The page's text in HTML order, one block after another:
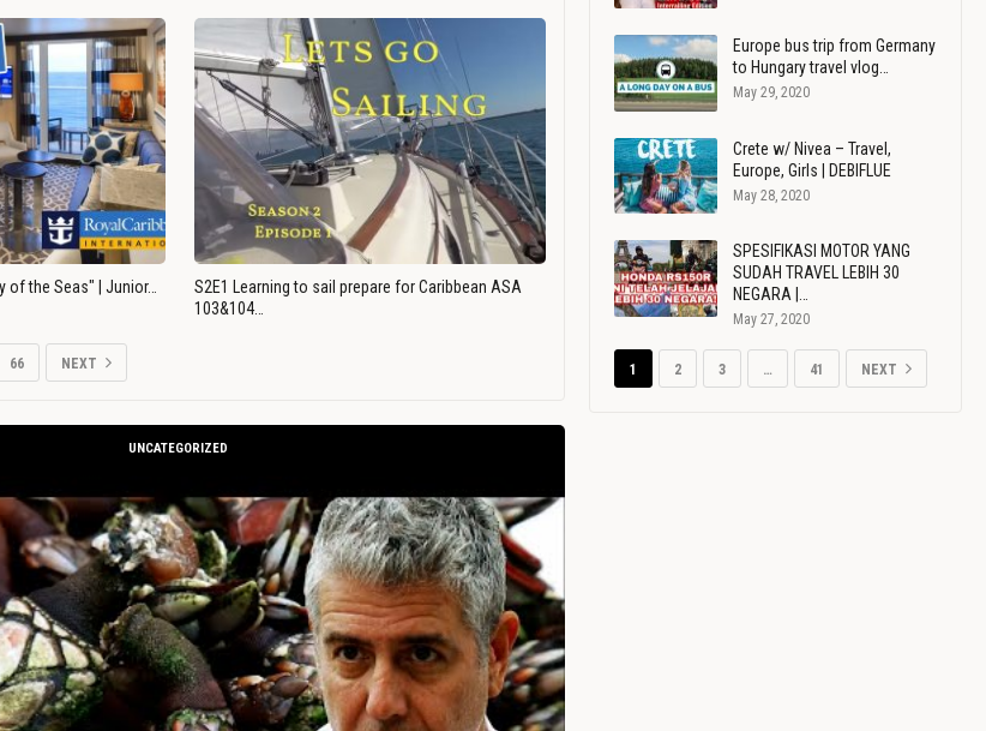
of the Seas" | Junior…
S2E1 Learning to sail prepare for Caribbean ASA
103&104…
66 NEXT
UNCATEGORIZED
Europe bus trip from Germany
to Hungary travel vlog…
May 29, 2020
Crete w/ Nivea – Travel,
Europe, Girls | DEBIFLUE
May 28, 2020
SPESIFIKASI MOTOR YANG
SUDAH TRAVEL LEBIH 30
NEGARA |…
May 27, 2020
1 2 3 … 41 NEXT